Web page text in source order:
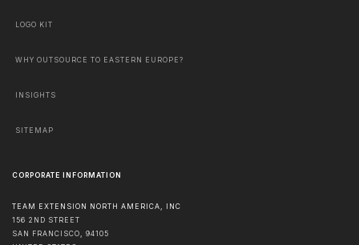
LOGO KIT
WHY OUTSOURCE TO EASTERN EUROPE?
INSIGHTS
SITEMAP
CORPORATE INFORMATION
TEAM EXTENSION NORTH AMERICA, INC
156 2ND STREET
SAN FRANCISCO, 94105